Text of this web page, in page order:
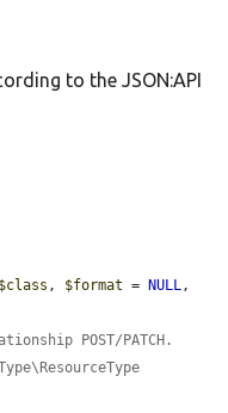
to the JSON:API
$class , $format = NULL,
POST/PATCH.